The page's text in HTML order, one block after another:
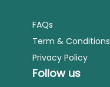
FAQs
Term & Conditions
Privacy Policy
Follow us